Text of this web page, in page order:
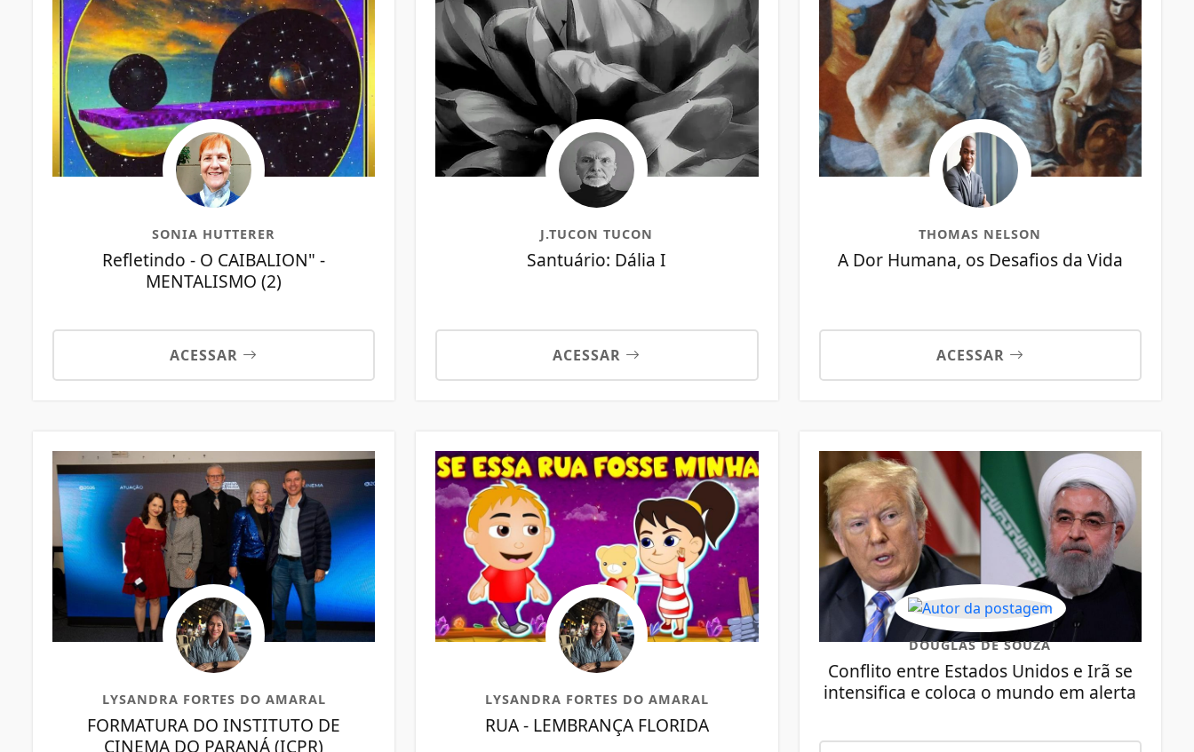
SONIA HUTTERER
Refletindo - O CAIBALION" -
MENTALISMO (2)
ACESSAR
J.TUCON TUCON
Santuário: Dália I
ACESSAR
THOMAS NELSON
A Dor Humana, os Desafios da Vida
ACESSAR
LYSANDRA FORTES DO AMARAL
FORMATURA DO INSTITUTO DE
CINEMA DO PARANÁ (ICPR)
LYSANDRA FORTES DO AMARAL
RUA - LEMBRANÇA FLORIDA
DOUGLAS DE SOUZA
Conflito entre Estados Unidos e Irã se
intensifica e coloca o mundo em alerta